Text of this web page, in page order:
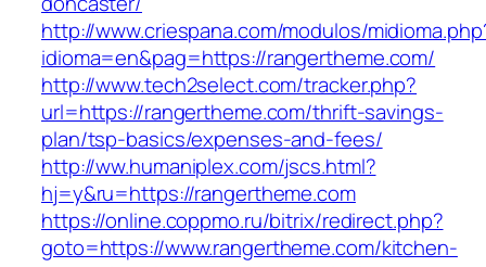
http://www.criespana.com/modulos/
idioma=en&pag=https://rangertheme.com/
http://www.tech2select.com/tracker.php?
url=https://rangertheme.com/thrift-savings-
plan/tsp-basics/expenses-and-fees/
http://ww.humaniplex.com/jscs.html?
hj=y&ru=https://rangertheme.com
https://online.coppmo.ru/bitrix/redirect.php?
goto=https://www.rangertheme.com/kitchen-